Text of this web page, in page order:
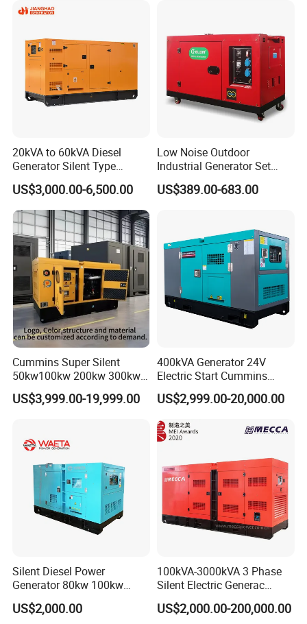
Generator Hot Sale
20kVA to 60kVA Diesel
Generator Silent Type
Cummins Perkins Yuchai
Weichai Shangchai
Yangdong English for Home
Use
US$3,000.00-6,500.00
Low Noise Outdoor
Industrial Generator Set
5kVA China Manufacturer
Diesel Silent Generator
US$389.00-683.00
Cummins Super Silent
50kw100kw 200kw 300kw
400kw 500kw 600kw 800kw
3 Phase Diesel Generator 3
US$3,999.00-19,999.00
400kVA Generator 24V
Electric Start Cummins
Engine Diesel Generator Set
US$2,999.00-20,000.00
Silent Diesel Power
Generator 80kw 100kw
150kw 200kw 250kw
Generator by Perkins in
US$2,000.00
100kVA-3000kVA 3 Phase
Silent Electric Generac
Diesel Power Generator with
Cummins Perkins Mtu
US$2,000.00-200,000.00